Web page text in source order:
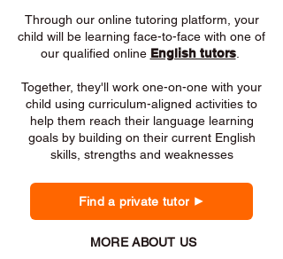
Through our online tutoring platform, your
child will be learning face-to-face with one of
our qualified online English tutors.
Together, they'll work one-on-one with your
child using curriculum-aligned activities to
help them reach their language learning
goals by building on their current English
skills, strengths and weaknesses
Find a private tutor
MORE ABOUT US